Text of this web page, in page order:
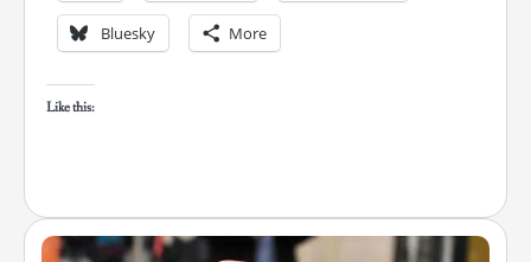
Bluesky More
Like this: